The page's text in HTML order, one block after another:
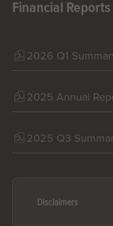
Financial Reports
2026 Q1
2025 Annual
2025 Q3
Disclaimers